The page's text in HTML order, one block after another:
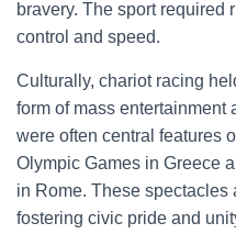
bravery. The sport required
control and speed.
Culturally, chariot racing
form of mass
were often central features
Olympic Games in Greece
in Rome. These spectacles
fostering civic pride and